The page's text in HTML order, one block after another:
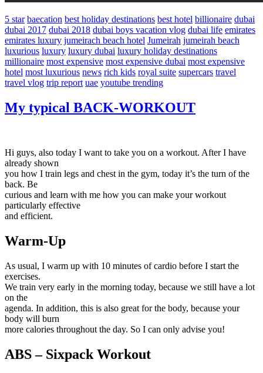
5 star baecation best holiday destinations best hotel billionaire dubai
dubai 2017 dubai 2018 dubai boys vacation vlog dubai life emirates
emirates luxury jumeirach beach hotel Jumeirah jumeirah beach
luxurious luxury luxury dubai luxury holiday destinations
millionaire most expensive most expensive dubai most expensive
hotel most luxurious news rich kids royal suite supercars travel
travel vlog trip report uae youtube trending
My typical BACK-WORKOUT
Hi guys, also today I want to take you on a workout. After I have
already shown
you how I train legs and chest in the gym, today it’s the turn of the
back. Be
curious and learn with me how you can make your workout
particularly effective
and efficient.
Warm-Up
As usual, I warm up with 10 minutes of cardio before I start the
exercises.
We train very early in the morning today, because we still have a lot
on the
agenda. In addition, this is also great for the body, because your
body will burn
more calories throughout the day. So I can only advise you!
ABS – Sixpack Workout